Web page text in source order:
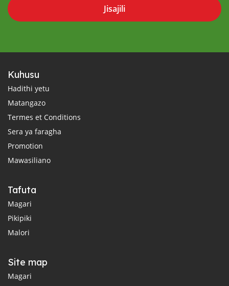
Jisajili
Kuhusu
Hadithi yetu
Matangazo
Termes et Conditions
Sera ya faragha
Promotion
Mawasiliano
Tafuta
Magari
Pikipiki
Malori
Site map
Magari